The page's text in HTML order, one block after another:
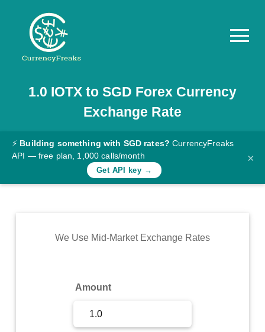
Pricing
Documentation
Converter
Rates
Commodity
1.0 IOTXto SGD Forex Currency
Exchange Rate
⚡ Building something with SGD rates? CurrencyFreaks
API — free plan, 1,000 calls/month
Get API key →
×
We Use Mid-Market Exchange Rates
Amount